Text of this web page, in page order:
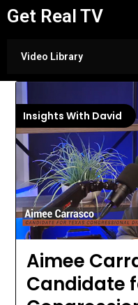
Get Real TV
Video Library
Insights With David
Aimee
Candidate